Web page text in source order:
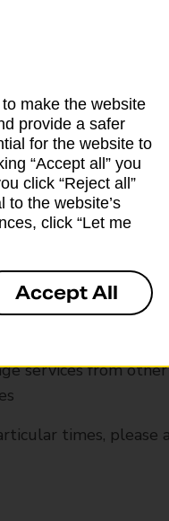
this branch
Worldwide
and branches
services from
times, please
make the website
provide a safer
for the website to
“Accept all” you
click “Reject all”
to the website’s
click “Let me
Accept All